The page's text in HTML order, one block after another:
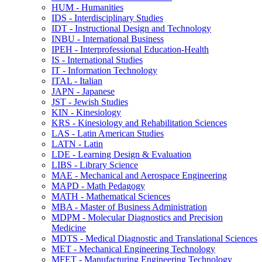
HUM -​ Humanities
IDS -​ Interdisciplinary Studies
IDT -​ Instructional Design and Technology
INBU -​ International Business
IPEH -​ Interprofessional Education-​Health
IS -​ International Studies
IT -​ Information Technology
ITAL -​ Italian
JAPN -​ Japanese
JST -​ Jewish Studies
KIN -​ Kinesiology
KRS -​ Kinesiology and Rehabilitation Sciences
LAS -​ Latin American Studies
LATN -​ Latin
LDE -​ Learning Design &​ Evaluation
LIBS -​ Library Science
MAE -​ Mechanical and Aerospace Engineering
MAPD -​ Math Pedagogy
MATH -​ Mathematical Sciences
MBA -​ Master of Business Administration
MDPM -​ Molecular Diagnostics and Precision
Medicine
MDTS -​ Medical Diagnostic and Translational Sciences
MET -​ Mechanical Engineering Technology
MFET -​ Manufacturing Engineering Technology